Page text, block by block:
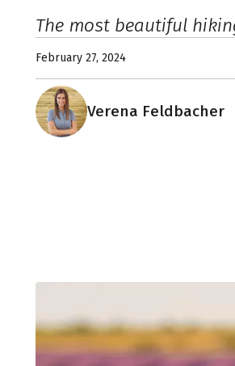
The most beautiful
February 27, 2024
Verena Feldbacher